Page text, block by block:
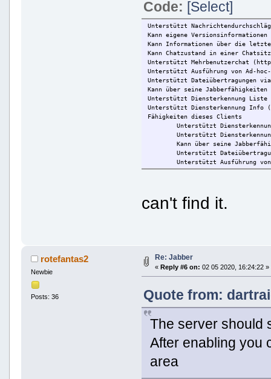
Code: [Select]
Unterstützt
Kann eigene
Kann Informationen über die
Kann Chatzustand in einer
Unterstützt Mehrbenutzerchat
Unterstützt Ausführung von Ad-
Unterstützt Dateiübertragungen
Kann über seine
Unterstützt Diensterkennung
Unterstützt Diensterkennung
Fähigkeiten dieses Clients
Unterstützt
Unterstützt
Kann über seine
Unterstützt
Unterstützt Ausführung
Unterstützt
Kann eigene
Kann lokale Zeit des
Blockiert Pakete von
Unterstützt
Unterstützt
Unterstützt
Unterstützt Lesebestätigungen
Blockiert Pakete von anderen
Unterstützt XHTML-Formatierung
Unterstützt vCard (vcard-temp)
Kann Pinganfragen senden und
Kann lokale Zeit des Nutzers
can't find it.
rotefantas2
Newbie
Posts: 36
Re: Jabber
« Reply #6 on: 02 05 2020, 16:24:22 »
Quote from:
The server should
After enabling you
area